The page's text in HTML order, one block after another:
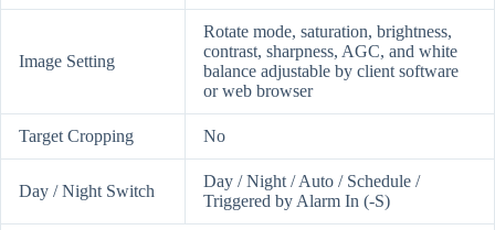
Image Setting
Rotate mode, saturation, brightness,
contrast, sharpness, AGC, and white
balance adjustable by client software
or web browser
Target Cropping No
Day / Night Switch
Day / Night / Auto / Schedule /
Triggered by Alarm In (-S)